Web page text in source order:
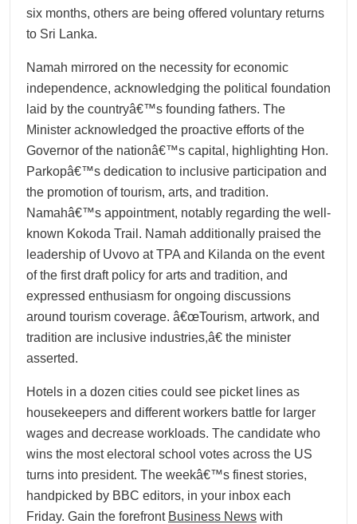
six months, others are being offered voluntary returns
to Sri Lanka.
Namah mirrored on the necessity for economic
independence, acknowledging the political foundation
laid by the countryâ€™s founding fathers. The
Minister acknowledged the proactive efforts of the
Governor of the nationâ€™s capital, highlighting Hon.
Parkopâ€™s dedication to inclusive participation and
the promotion of tourism, arts, and tradition.
Namahâ€™s appointment, notably regarding the well-
known Kokoda Trail. Namah additionally praised the
leadership of Uvovo at TPA and Kilanda on the event
of the first draft policy for arts and tradition, and
expressed enthusiasm for ongoing discussions
around tourism coverage. â€œTourism, artwork, and
tradition are inclusive industries,â€ the minister
asserted.
Hotels in a dozen cities could see picket lines as
housekeepers and different workers battle for larger
wages and decrease workloads. The candidate who
wins the most electoral school votes across the US
turns into president. The weekâ€™s finest stories,
handpicked by BBC editors, in your inbox each
Friday. Gain the forefront Business News with